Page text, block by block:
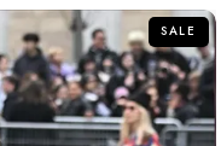
SALE